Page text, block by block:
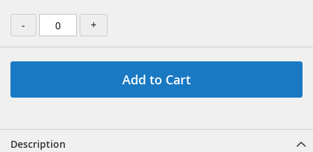
- +
Add to Cart
Description